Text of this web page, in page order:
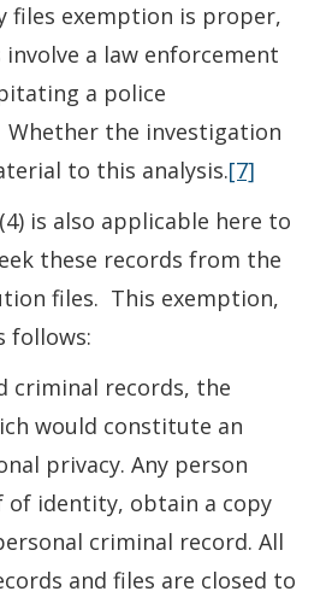
files exemption is proper,
a law enforcement
a police
Whether the investigation
to this analysis.[7]
is also applicable here to
these records from the
files. This exemption,
follows:
criminal records, the
would constitute an
privacy. Any person
of identity, obtain a copy
criminal record. All
and files are closed to